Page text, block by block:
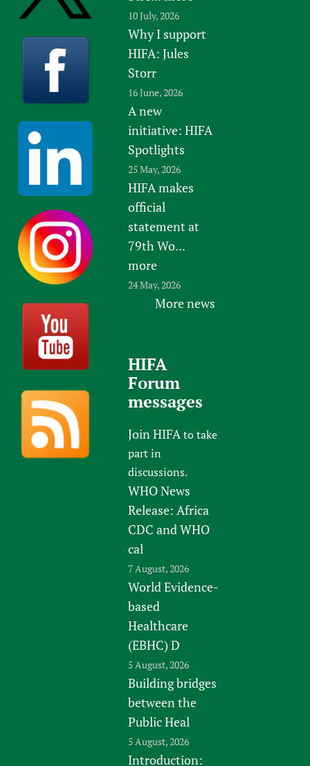
10 July, 2026
Why I support
HIFA: Jules
Storr
16 June, 2026
A new
initiative: HIFA
Spotlights
25 May, 2026
HIFA makes
official
statement at
79th Wo...
more
24 May, 2026
More news
HIFA
Forum
messages
Join HIFAto take
part in
discussions.
WHO News
Release: Africa
CDC and WHO
cal
7 August, 2026
World Evidence-
based
Healthcare
(EBHC) D
5 August, 2026
Building bridges
between the
Public Heal
5 August, 2026
Introduction: